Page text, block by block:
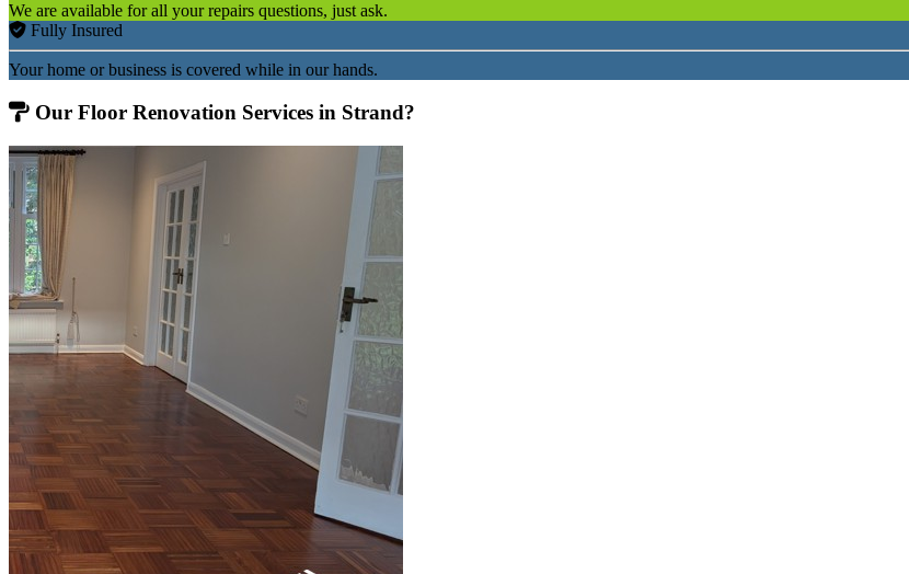
We are available for all your repairs questions, just ask.
Fully Insured
Your home or business is covered while in our hands.
Our Floor Renovation Services in Strand?